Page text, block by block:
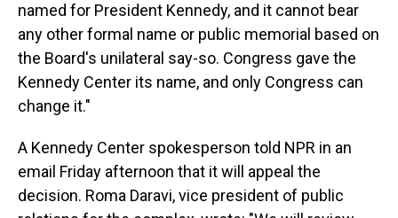
named for President Kennedy, and it cannot bear
any other formal name or public memorial based on
the Board's unilateral say-so. Congress gave the
Kennedy Center its name, and only Congress can
change it."
A Kennedy Center spokesperson told NPR in an
email Friday afternoon that it will appeal the
decision. Roma Daravi, vice president of public